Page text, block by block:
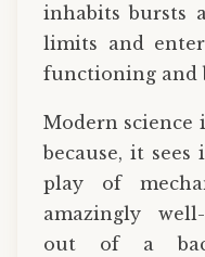
inhabits bursts
limits and
functioning and
Modern science
because, it
play of
amazingly
out of a